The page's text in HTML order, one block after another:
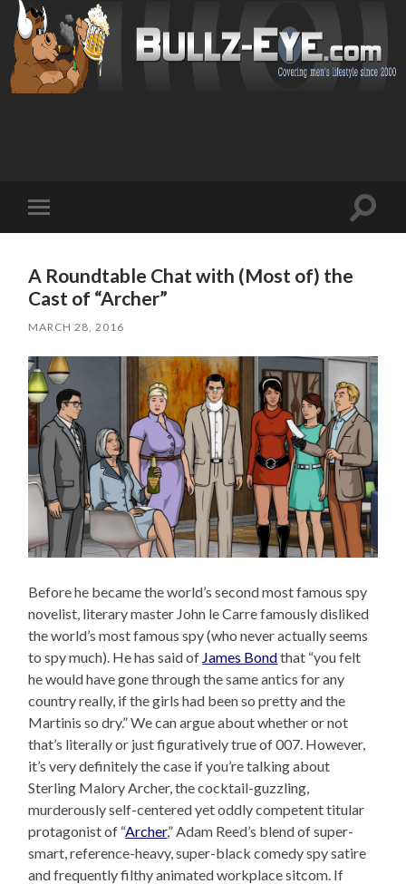
mobile
Toggle
A Roundtable Chat with (Most of) the
Cast of “Archer”
MARCH 28, 2016
Before he became the world’s second most famous spy
novelist, literary master John le Carre famously disliked
the world’s most famous spy (who never actually seems
to spy much). He has said of James Bondthat “you felt
he would have gone through the same antics for any
country really, if the girls had been so pretty and the
Martinis so dry.” We can argue about whether or not
that’s literally or just figuratively true of 007. However,
it’s very definitely the case if you’re talking about
Sterling Malory Archer, the cocktail-guzzling,
murderously self-centered yet oddly competent titular
protagonist of “Archer,” Adam Reed’s blend of super-
smart, reference-heavy, super-black comedy spy satire
and frequently filthy animated workplace sitcom. If